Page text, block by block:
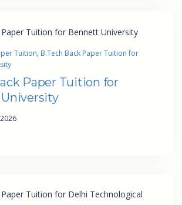
Tuition, B.Tech Back Paper Tuition for
Paper Tuition for